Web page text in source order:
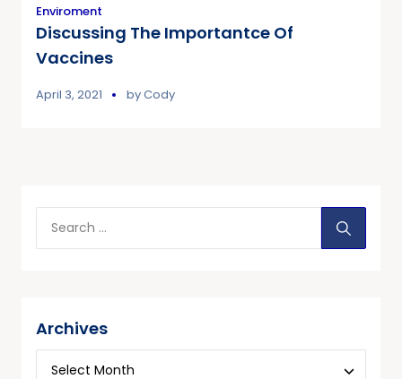
Enviroment
Discussing The Importantce Of
Vaccines
April 3, 2021 byCody
Archives